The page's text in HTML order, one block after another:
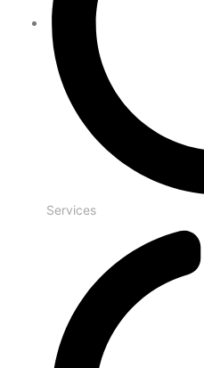
Services